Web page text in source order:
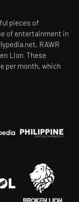
pieces of
of entertainment in
RAWR
Lion. These
per month, which